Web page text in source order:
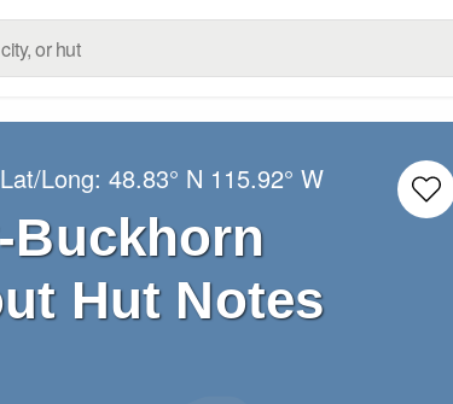
Long:48.83° N 115.92° W
Buckhorn
Hut Notes